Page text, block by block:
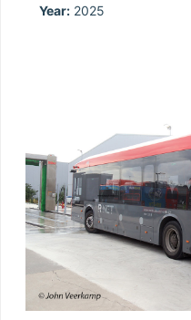
Year: 2025